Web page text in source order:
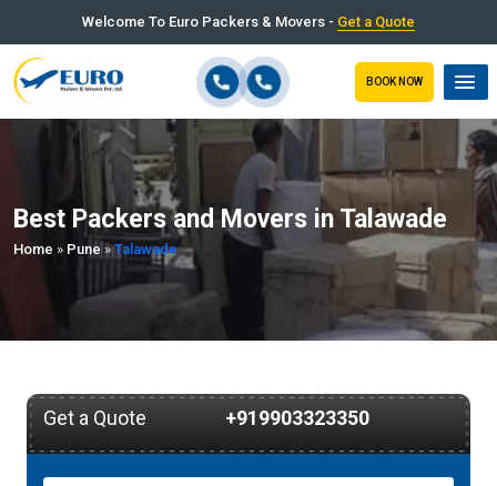
Welcome To Euro Packers & Movers - Get a Quote
BOOK NOW
Best Packers and Movers in Talawade
Home » Pune »Talawade
Get a Quote +919903323350